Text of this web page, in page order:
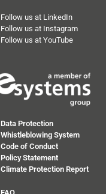
Follow us at LinkedIn
Follow us at Instagram
Follow us at YouTube
Data Protection
Whistleblowing System
Code of Conduct
Policy Statement
Climate Protection Report